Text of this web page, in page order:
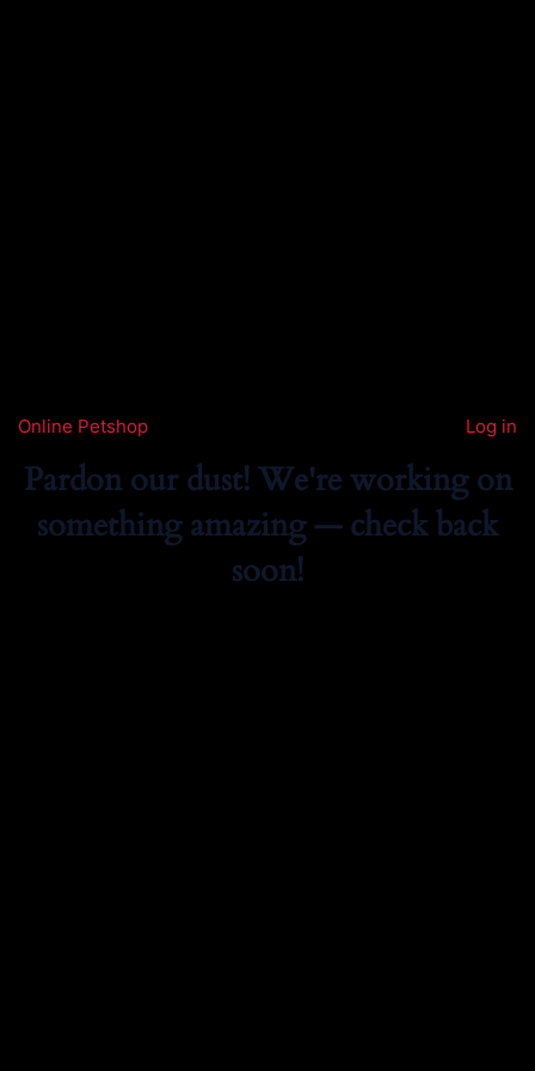
Online Petshop Log in
Pardon our dust! We're working on
something amazing — check back
soon!